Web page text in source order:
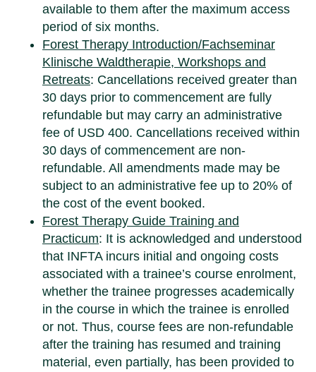
available to them after the maximum access
period of six months.
Forest Therapy Introduction/Fachseminar
Klinische Waldtherapie, Workshops and
Retreats: Cancellations received greater than
30 days prior to commencement are fully
refundable but may carry an administrative
fee of USD 400. Cancellations received within
30 days of commencement are non-
refundable. All amendments made may be
subject to an administrative fee up to 20% of
the cost of the event booked.
Forest Therapy Guide Training and
Practicum: It is acknowledged and understood
that INFTA incurs initial and ongoing costs
associated with a trainee’s course enrolment,
whether the trainee progresses academically
in the course in which the trainee is enrolled
or not. Thus, course fees are non-refundable
after the training has resumed and training
material, even partially, has been provided to